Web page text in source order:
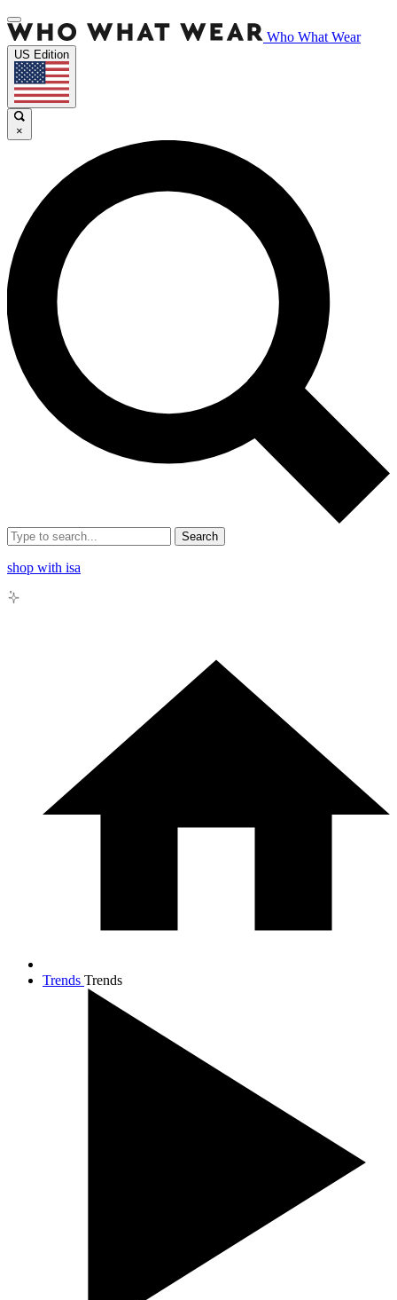
Who What Wear
US Edition
×
Search
shop with isa
Trends Trends